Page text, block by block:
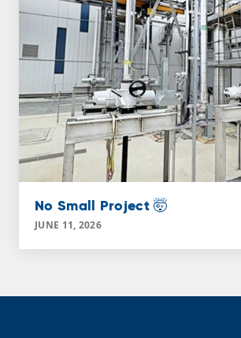
No Small Project 🤯
JUNE 11, 2026